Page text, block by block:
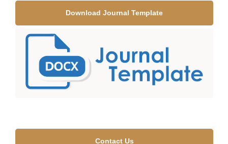
Download Journal Template
Contact Us